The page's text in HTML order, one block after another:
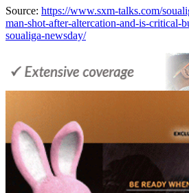
Source: https://www.sxm-talks.com/
man-shot-after-altercation-and-is-critical-
soualiga-newsday/